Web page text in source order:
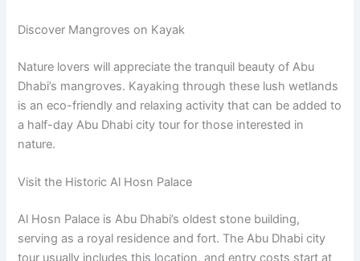
Discover Mangroves on Kayak
Nature lovers will appreciate the tranquil beauty of Abu
Dhabi’s mangroves. Kayaking through these lush wetlands
is an eco-friendly and relaxing activity that can be added to
a half-day Abu Dhabi city tour for those interested in
nature.
Visit the Historic Al Hosn Palace
Al Hosn Palace is Abu Dhabi’s oldest stone building,
serving as a royal residence and fort. The Abu Dhabi city
tour usually includes this location, and entry costs start at